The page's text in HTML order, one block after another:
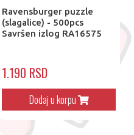
Ravensburger puzzle
(slagalice) - 500pcs
Savršen izlog RA16575
1.190 RSD
Dodaj u korpu